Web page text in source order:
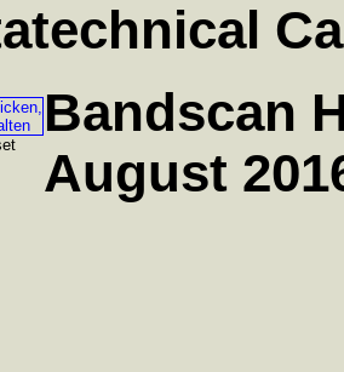
Bandscan
August